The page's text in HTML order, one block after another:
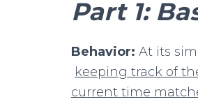
Part 1:
Behavior: At its
keeping track of
current time